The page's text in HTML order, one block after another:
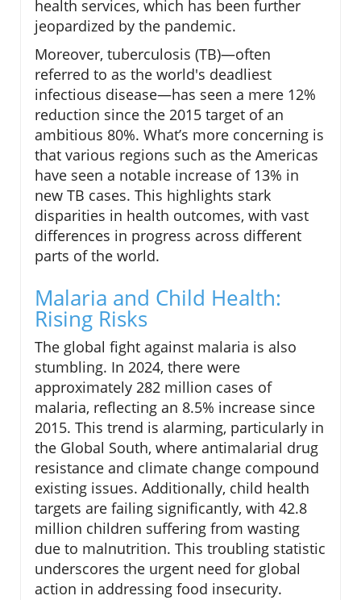
health services, which has been further
jeopardized by the pandemic.
Moreover, tuberculosis (TB)—often
referred to as the world's deadliest
infectious disease—has seen a mere 12%
reduction since the 2015 target of an
ambitious 80%. What’s more concerning is
that various regions such as the Americas
have seen a notable increase of 13% in
new TB cases. This highlights stark
disparities in health outcomes, with vast
differences in progress across different
parts of the world.
Malaria and Child Health:
Rising Risks
The global fight against malaria is also
stumbling. In 2024, there were
approximately 282 million cases of
malaria, reflecting an 8.5% increase since
2015. This trend is alarming, particularly in
the Global South, where antimalarial drug
resistance and climate change compound
existing issues. Additionally, child health
targets are failing significantly, with 42.8
million children suffering from wasting
due to malnutrition. This troubling statistic
underscores the urgent need for global
action in addressing food insecurity.